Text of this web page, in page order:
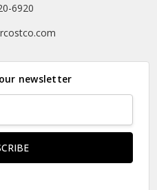
6920
newsletter